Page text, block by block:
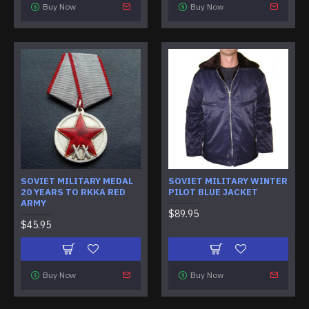
Buy Now Buy Now
SOVIET MILITARY MEDAL
20 YEARS TO RKKA RED
ARMY
$45.95
Buy Now
SOVIET MILITARY WINTER
PILOT BLUE JACKET
$89.95
Buy Now